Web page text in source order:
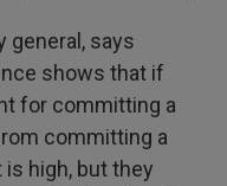
general, says
shows that if
for committing a
committing a
high, but they